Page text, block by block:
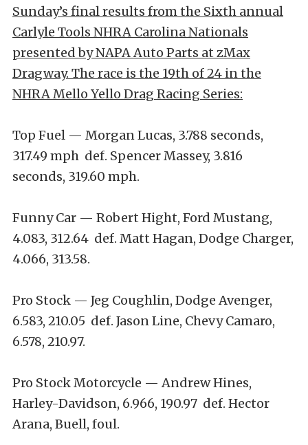
Sunday’s final results from the Sixth annual
Carlyle Tools NHRA Carolina Nationals
presented by NAPA Auto Parts at zMax
Dragway. The race is the 19th of 24 in the
NHRA Mello Yello Drag Racing Series:
Top Fuel — Morgan Lucas, 3.788 seconds,
317.49 mph def. Spencer Massey, 3.816
seconds, 319.60 mph.
Funny Car — Robert Hight, Ford Mustang,
4.083, 312.64 def. Matt Hagan, Dodge Charger,
4.066, 313.58.
Pro Stock — Jeg Coughlin, Dodge Avenger,
6.583, 210.05 def. Jason Line, Chevy Camaro,
6.578, 210.97.
Pro Stock Motorcycle — Andrew Hines,
Harley-Davidson, 6.966, 190.97 def. Hector
Arana, Buell, foul.